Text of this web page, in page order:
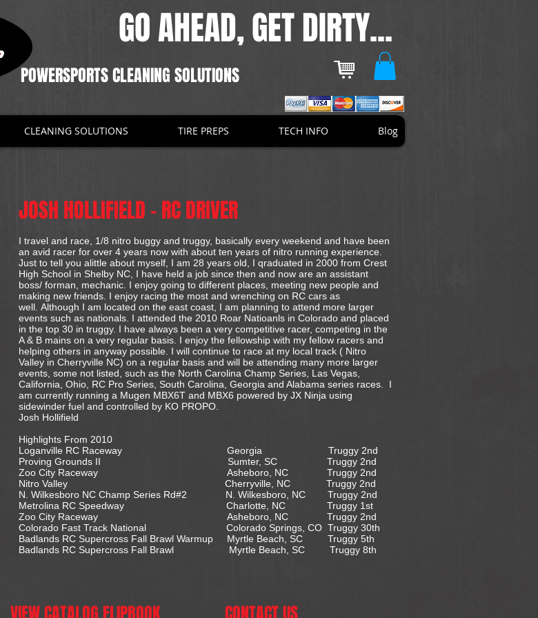
GO AHEAD, GET DIRTY...
POWERSPORTS CLEANING SOLUTIONS
CLEANING SOLUTIONS TIRE PREPS TECH INFO Blog
JOSH HOLLIFIELD - RC DRIVER
I travel and race, 1/8 nitro buggy and truggy, basically every weekend and have been
an avid racer for over 4 years now with about ten years of nitro running experience.
Just to tell you alittle about myself, I am 28 years old, I qraduated in 2000 from Crest
High School in Shelby NC, I have held a job since then and now are an assistant
boss/ forman, mechanic. I enjoy going to different places, meeting new people and
making new friends. I enjoy racing the most and wrenching on RC cars as
well. Although I am located on the east coast, I am planning to attend more larger
events such as nationals. I attended the 2010 Roar Natioanls in Colorado and placed
in the top 30 in truggy. I have always been a very competitive racer, competing in the
A & B mains on a very regular basis. I enjoy the fellowship with my fellow racers and
helping others in anyway possible. I will continue to race at my local track ( Nitro
Valley in Cherryville NC) on a regular basis and will be attending many more larger
events, some not listed, such as the North Carolina Champ Series, Las Vegas,
California, Ohio, RC Pro Series, South Carolina, Georgia and Alabama series races. I
am currently running a Mugen MBX6T and MBX6 powered by JX Ninja using
sidewinder fuel and controlled by KO PROPO.
Josh Hollifield
Highlights From 2010
Loganville RC Raceway Georgia Truggy 2nd
Proving Grounds II Sumter, SC Truggy 2nd
Zoo City Raceway Asheboro, NC Truggy 2nd
Nitro Valley Cherryville, NC Truggy 2nd
N. Wilkesboro NC Champ Series Rd#2 N. Wilkesboro, NC Truggy 2nd
Metrolina RC Speedway Charlotte, NC Truggy 1st
Zoo City Raceway Asheboro, NC Truggy 2nd
Colorado Fast Track National Colorado Springs, CO Truggy 30th
Badlands RC Supercross Fall Brawl Warmup Myrtle Beach, SC Truggy 5th
Badlands RC Supercross Fall Brawl Myrtle Beach, SC Truggy 8th